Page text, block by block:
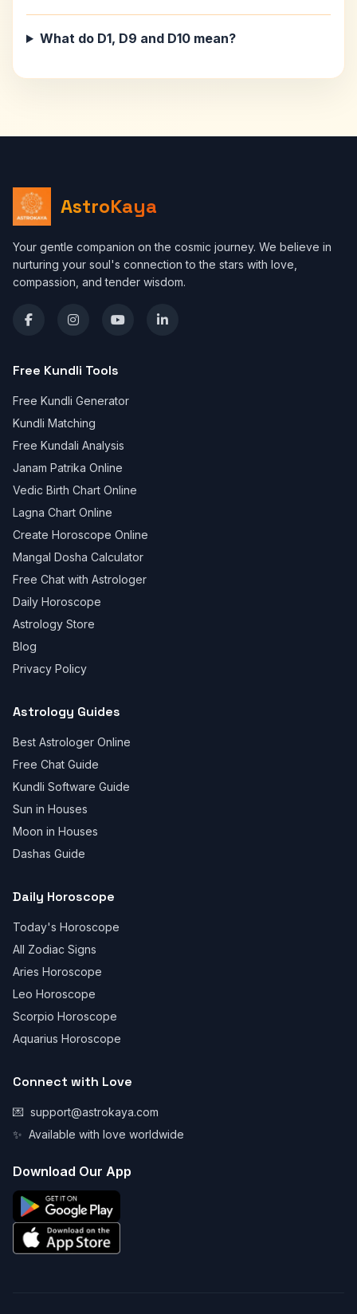
What do D1, D9 and D10 mean?
AstroKaya
Your gentle companion on the cosmic journey. We believe in
nurturing your soul's connection to the stars with love,
compassion, and tender wisdom.
Free Kundli Tools
Free Kundli Generator
Kundli Matching
Free Kundali Analysis
Janam Patrika Online
Vedic Birth Chart Online
Lagna Chart Online
Create Horoscope Online
Mangal Dosha Calculator
Free Chat with Astrologer
Daily Horoscope
Astrology Store
Blog
Privacy Policy
Astrology Guides
Best Astrologer Online
Free Chat Guide
Kundli Software Guide
Sun in Houses
Moon in Houses
Dashas Guide
Daily Horoscope
Today's Horoscope
All Zodiac Signs
Aries Horoscope
Leo Horoscope
Scorpio Horoscope
Aquarius Horoscope
Connect with Love
💌 support@astrokaya.com
✨ Available with love worldwide
Download Our App